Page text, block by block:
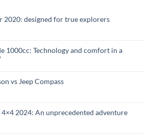
2020: designed for true explorers
1000cc: Technology and comfort in a
vs Jeep Compass
4×4 2024: An unprecedented adventure